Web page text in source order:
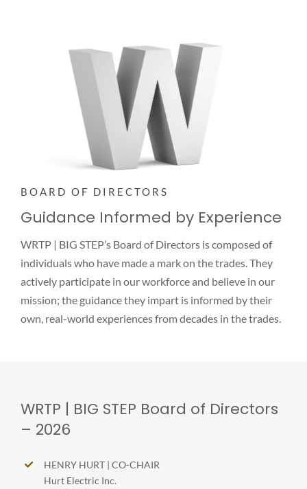
BOARD OF DIRECTORS
Guidance Informed by Experience
WRTP | BIG STEP’s Board of Directors is composed of
individuals who have made a mark on the trades. They
actively participate in our workforce and believe in our
mission; the guidance they impart is informed by their
own, real-world experiences from decades in the trades.
WRTP | BIG STEP Board of Directors
– 2026
HENRY HURT | CO-CHAIR
Hurt Electric Inc.